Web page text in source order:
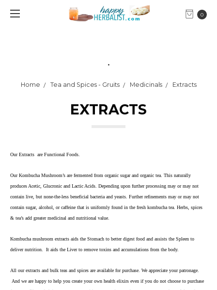
0
.
Home Tea and Spices - Gruits Medicinals Extracts
EXTRACTS
Our Extracts are Functional Foods.
Our Kombucha Mushroom’s are fermented from organic sugar and organic tea. This naturally
produces Acetic, Glucronic and Lactic Acids. Depending upon further processing may or may not
contain live, but none-the-less beneficial bacteria and yeasts. Further refinements may or may not
contain sugar, alcohol, or caffeine that is uniformly found in the fresh kombucha tea. Herbs, spices
& tea’s add greater medicinal and nutritional value.
Kombucha mushroom extracts aids the Stomach to better digest food and assists the Spleen to
deliver nutrition. It aids the Liver to remove toxins and accumulations from the body.
All our extracts and bulk teas and spices are available for purchase. We appreciate your patronage.
And we are happy to help you create your own health elixirs even if you do not choose to purchase